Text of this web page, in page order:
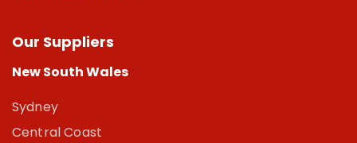
Our Suppliers
New South Wales
Sydney
Central Coast